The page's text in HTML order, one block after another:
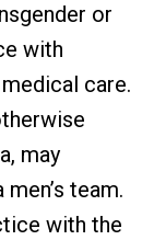
or
with
care.
may
team.
with the